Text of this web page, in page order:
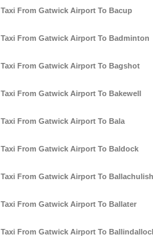
Taxi From Gatwick Airport To Bacup
Taxi From Gatwick Airport To Badminton
Taxi From Gatwick Airport To Bagshot
Taxi From Gatwick Airport To Bakewell
Taxi From Gatwick Airport To Bala
Taxi From Gatwick Airport To Baldock
Taxi From Gatwick Airport To Ballachulish
Taxi From Gatwick Airport To Ballater
Taxi From Gatwick Airport To